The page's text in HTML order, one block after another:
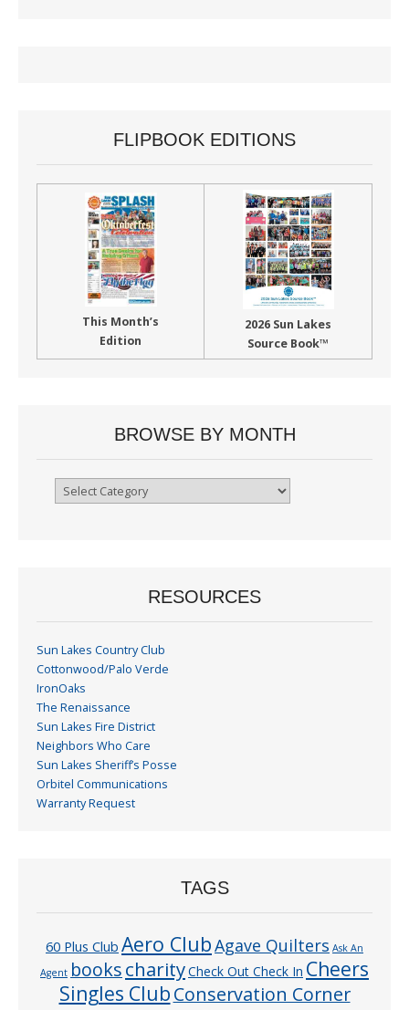
FLIPBOOK EDITIONS
This Month’s
Edition
2026 Sun Lakes
Source Book™
BROWSE BY MONTH
Browse
RESOURCES
Sun Lakes Country Club
Cottonwood/Palo Verde
IronOaks
The Renaissance
Sun Lakes Fire District
Neighbors Who Care
Sun Lakes Sheriff’s Posse
Orbitel Communications
Warranty Request
TAGS
60 Plus Club Aero ClubAgave Quilters Ask An
Agent bookscharityCheck Out Check In Cheers
Singles ClubConservation Corner